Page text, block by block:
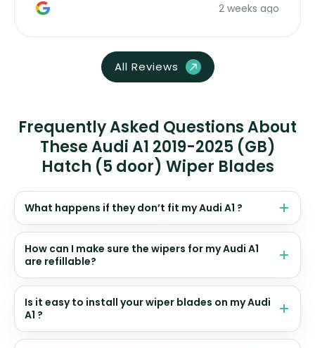
2 weeks ago
All Reviews
Frequently Asked Questions About
These Audi A1 2019-2025 (GB)
Hatch (5 door) Wiper Blades
What happens if they don’t fit my Audi A1 ?
How can I make sure the wipers for my Audi A1
are refillable?
Is it easy to install your wiper blades on my Audi
A1 ?